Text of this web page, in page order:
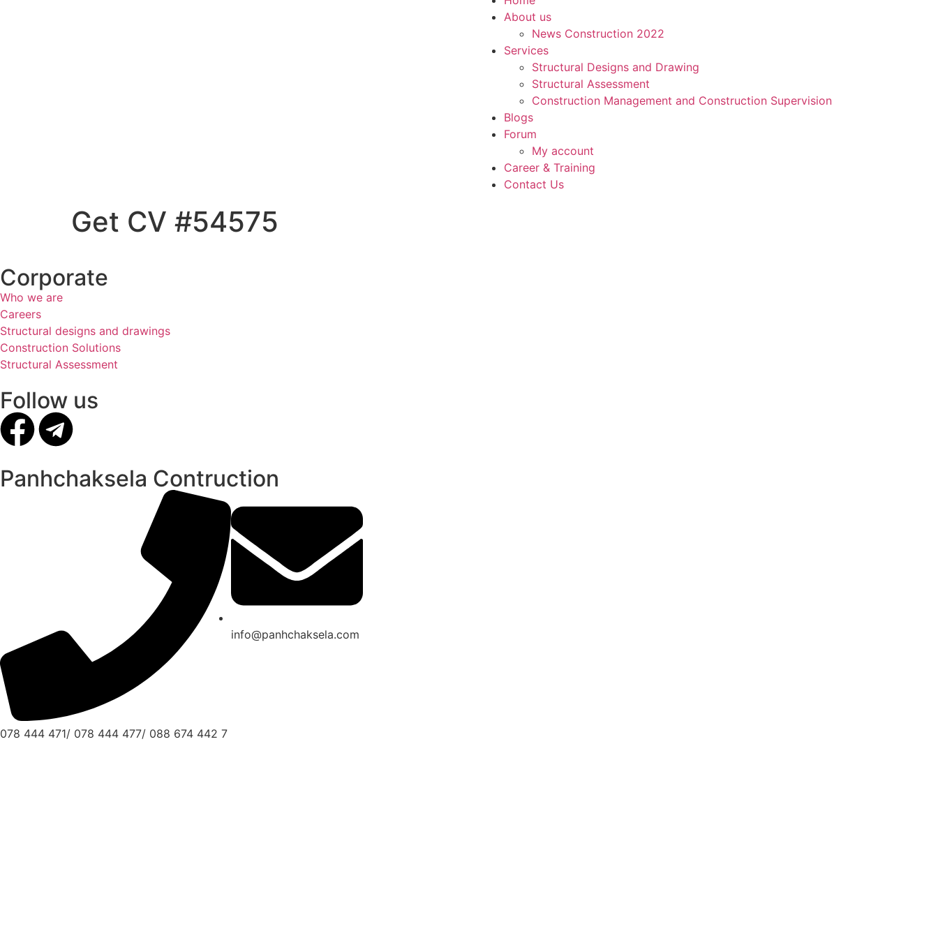
About us
News Construction 2022
Services
Structural Designs and Drawing
Structural Assessment
Construction Management and Construction Supervision
Blogs
Forum
My account
Career & Training
Contact Us
Get CV #54575
Corporate
Who we are
Careers
Structural designs and drawings
Construction Solutions
Structural Assessment
Follow us
Panhchaksela Contruction
078 444 471/ 078 444 477/ 088 674 442 7
info@panhchaksela.com